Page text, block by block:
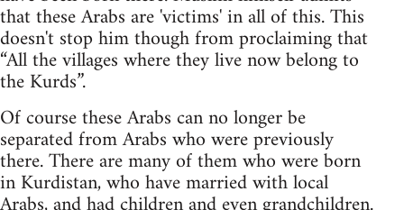
that these Arabs are 'victims' in all of this. This
doesn't stop him though from proclaiming that
“All the villages where they live now belong to
the Kurds”.
Of course these Arabs can no longer be
separated from Arabs who were previously
there. There are many of them who were born
in Kurdistan, who have married with local